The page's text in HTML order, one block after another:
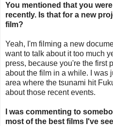
You mentioned that you
recently. Is that for a new
film?
Yeah, I'm filming a new
want to talk about it too much
press, because you're the first
about the film in a while. I was
area where the tsunami hit
about those recent events.
I was commenting to
most of the best films I've